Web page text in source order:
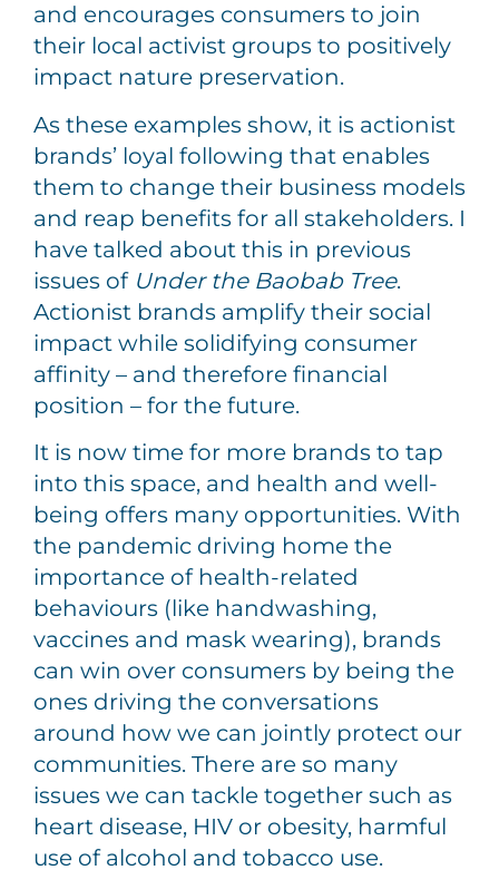
and encourages consumers to join
their local activist groups to positively
impact nature preservation.
As these examples show, it is actionist
brands’ loyal following that enables
them to change their business models
and reap benefits for all stakeholders. I
have talked about this in previous
issues of Under the Baobab Tree.
Actionist brands amplify their social
impact while solidifying consumer
affinity – and therefore financial
position – for the future.
It is now time for more brands to tap
into this space, and health and well-
being offers many opportunities. With
the pandemic driving home the
importance of health-related
behaviours (like handwashing,
vaccines and mask wearing), brands
can win over consumers by being the
ones driving the conversations
around how we can jointly protect our
communities. There are so many
issues we can tackle together such as
heart disease, HIV or obesity, harmful
use of alcohol and tobacco use.